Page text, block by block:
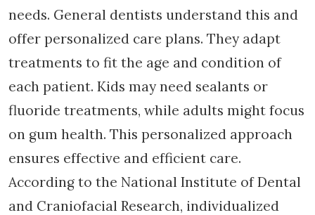
needs. General dentists understand this and
offer personalized care plans. They adapt
treatments to fit the age and condition of
each patient. Kids may need sealants or
fluoride treatments, while adults might focus
on gum health. This personalized approach
ensures effective and efficient care.
According to the National Institute of Dental
and Craniofacial Research, individualized